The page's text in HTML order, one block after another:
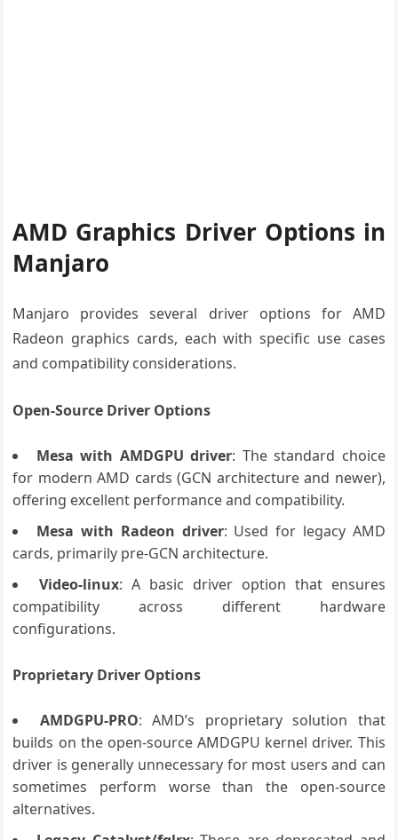
AMD Graphics Driver Options in
Manjaro
Manjaro provides several driver options for AMD
Radeon graphics cards, each with specific use cases
and compatibility considerations.
Open-Source Driver Options
Mesa with AMDGPU driver: The standard choice
for modern AMD cards (GCN architecture and newer),
offering excellent performance and compatibility.
Mesa with Radeon driver: Used for legacy AMD
cards, primarily pre-GCN architecture.
Video-linux: A basic driver option that ensures
compatibility across different hardware
configurations.
Proprietary Driver Options
AMDGPU-PRO: AMD’s proprietary solution that
builds on the open-source AMDGPU kernel driver. This
driver is generally unnecessary for most users and can
sometimes perform worse than the open-source
alternatives.